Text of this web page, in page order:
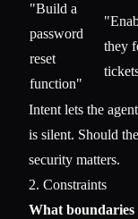
"Build a
password
reset
function"
they
Intent lets the
is silent. Should
security matters.
2. Constraints
What boundaries